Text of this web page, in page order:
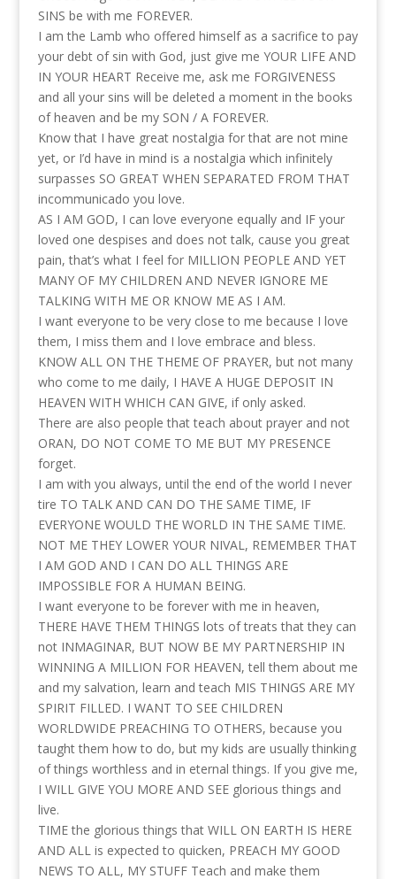
SINS be with me FOREVER.
I am the Lamb who offered himself as a sacrifice to pay
your debt of sin with God, just give me YOUR LIFE AND
IN YOUR HEART Receive me, ask me FORGIVENESS
and all your sins will be deleted a moment in the books
of heaven and be my SON / A FOREVER.
Know that I have great nostalgia for that are not mine
yet, or I’d have in mind is a nostalgia which infinitely
surpasses SO GREAT WHEN SEPARATED FROM THAT
incommunicado you love.
AS I AM GOD, I can love everyone equally and IF your
loved one despises and does not talk, cause you great
pain, that’s what I feel for MILLION PEOPLE AND YET
MANY OF MY CHILDREN AND NEVER IGNORE ME
TALKING WITH ME OR KNOW ME AS I AM.
I want everyone to be very close to me because I love
them, I miss them and I love embrace and bless.
KNOW ALL ON THE THEME OF PRAYER, but not many
who come to me daily, I HAVE A HUGE DEPOSIT IN
HEAVEN WITH WHICH CAN GIVE, if only asked.
There are also people that teach about prayer and not
ORAN, DO NOT COME TO ME BUT MY PRESENCE
forget.
I am with you always, until the end of the world I never
tire TO TALK AND CAN DO THE SAME TIME, IF
EVERYONE WOULD THE WORLD IN THE SAME TIME.
NOT ME THEY LOWER YOUR NIVAL, REMEMBER THAT
I AM GOD AND I CAN DO ALL THINGS ARE
IMPOSSIBLE FOR A HUMAN BEING.
I want everyone to be forever with me in heaven,
THERE HAVE THEM THINGS lots of treats that they can
not INMAGINAR, BUT NOW BE MY PARTNERSHIP IN
WINNING A MILLION FOR HEAVEN, tell them about me
and my salvation, learn and teach MIS THINGS ARE MY
SPIRIT FILLED. I WANT TO SEE CHILDREN
WORLDWIDE PREACHING TO OTHERS, because you
taught them how to do, but my kids are usually thinking
of things worthless and in eternal things. If you give me,
I WILL GIVE YOU MORE AND SEE glorious things and
live.
TIME the glorious things that WILL ON EARTH IS HERE
AND ALL is expected to quicken, PREACH MY GOOD
NEWS TO ALL, MY STUFF Teach and make them